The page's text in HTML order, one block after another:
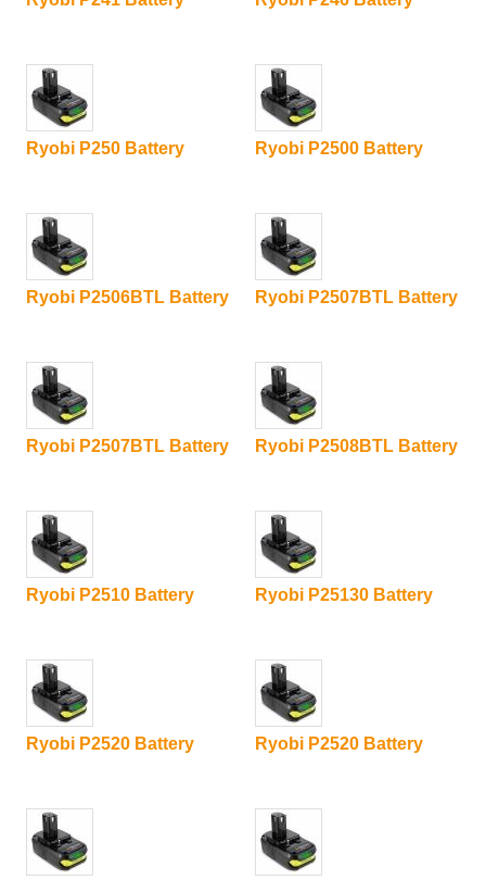
Ryobi P250 Battery Ryobi P2500 Battery
Ryobi P2506BTL Battery Ryobi P2507BTL Battery
Ryobi P2507BTL Battery Ryobi P2508BTL Battery
Ryobi P2510 Battery Ryobi P25130 Battery
Ryobi P2520 Battery Ryobi P2520 Battery